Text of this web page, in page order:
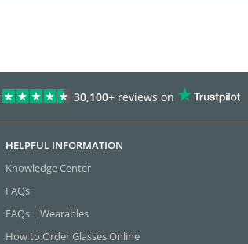
30,100+ reviews on
HELPFUL INFORMATION
Knowledge Center
FAQs
FAQs | Wearables
How to Order Glasses Online